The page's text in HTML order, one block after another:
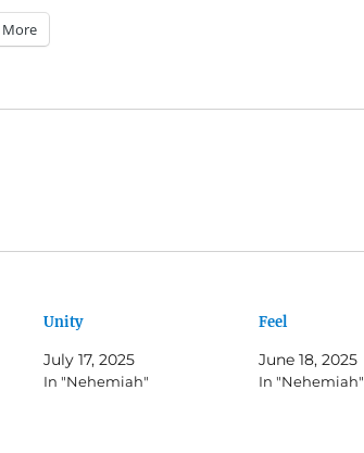
More
Unity
July 17, 2025
In "Nehemiah"
Feel
June 18, 2025
In "Nehemiah"